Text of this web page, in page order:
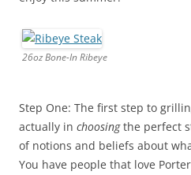
26oz Bone-In Ribeye
Step One: The first step to
actually in choosingthe perfect
of notions and beliefs about
You have people that love